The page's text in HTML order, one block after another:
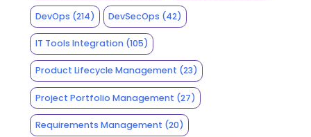
DevOps (214) DevSecOps (42)
IT Tools Integration(105)
Product Lifecycle Management (23)
Project Portfolio Management (27)
Requirements Management (20)